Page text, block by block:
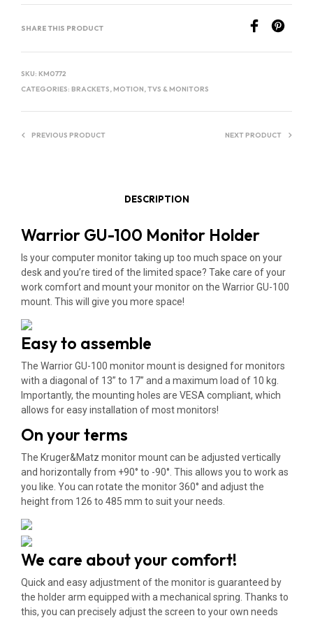
I
SHARE THIS PRODUCT
SKU: KM0772
CATEGORIES: BRACKETS MOTION TVS & MONITORS
PREVIOUS PRODUCT NEXT PRODUCT
DESCRIPTION
Warrior GU-100 Monitor Holder
Is your computer monitor taking up too much space on your
desk and you’re tired of the limited space? Take care of your
work comfort and mount your monitor on the Warrior GU-100
mount. This will give you more space!
Easy to assemble
The Warrior GU-100 monitor mount is designed for monitors
with a diagonal of 13” to 17” and a maximum load of 10 kg.
Importantly, the mounting holes are VESA compliant, which
allows for easy installation of most monitors!
On your terms
The Kruger&Matz monitor mount can be adjusted vertically
and horizontally from +90° to -90°. This allows you to work as
you like. You can rotate the monitor 360° and adjust the
height from 126 to 485 mm to suit your needs.
We care about your comfort!
Quick and easy adjustment of the monitor is guaranteed by
the holder arm equipped with a mechanical spring. Thanks to
this, you can precisely adjust the screen to your own needs